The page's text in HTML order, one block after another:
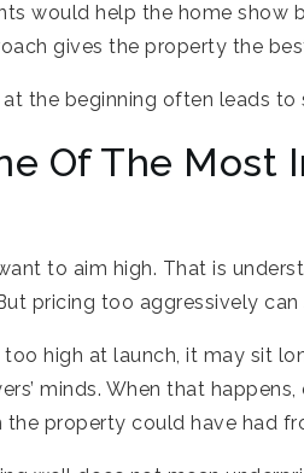
would help the home show
gives the property the
the beginning often leads
Of The Most
to aim high. That is
pricing too aggressively
high at launch, it may sit
minds. When that
property could have had